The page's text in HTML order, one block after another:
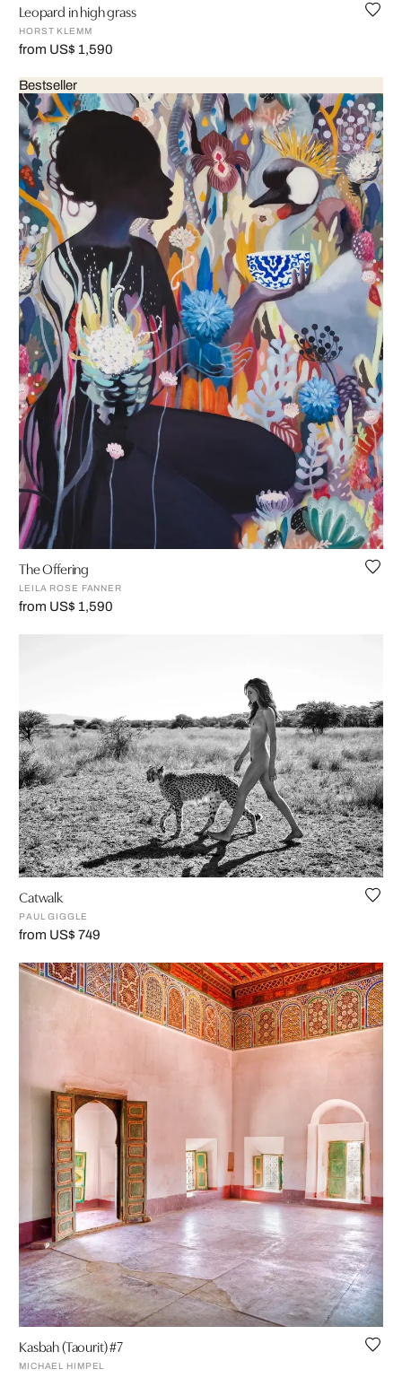
Leopard in high grass
HORST KLEMM
from US$ 1,590
Bestseller
The Offering
LEILA ROSE FANNER
from US$ 1,590
Catwalk
PAUL GIGGLE
from US$ 749
Kasbah (Taourit) #7
MICHAEL HIMPEL